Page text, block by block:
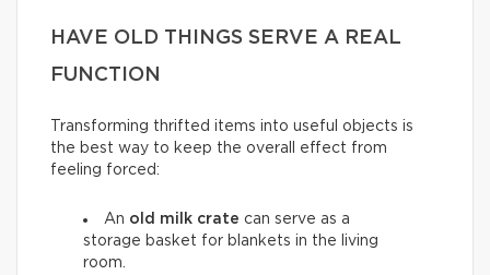
HAVE OLD THINGS SERVE A REAL
FUNCTION
Transforming thrifted items into useful objects is
the best way to keep the overall effect from
feeling forced:
An old milk crate can serve as a
storage basket for blankets in the living
room.